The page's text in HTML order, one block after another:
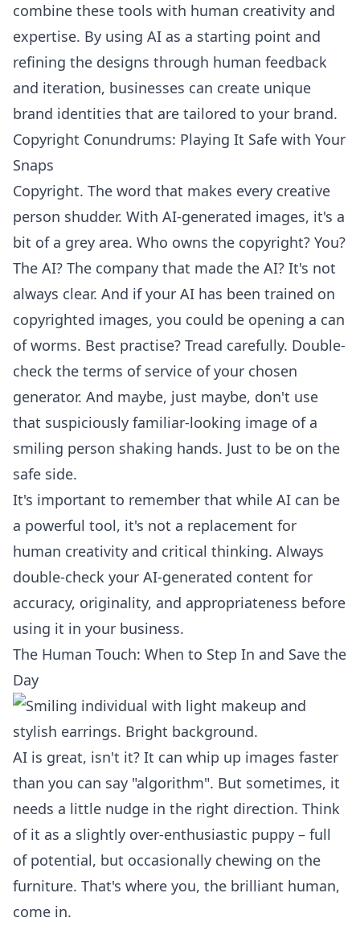
combine these tools with human creativity and
expertise. By using AI as a starting point and
refining the designs through human feedback
and iteration, businesses can create unique
brand identities that are tailored to your brand.
Copyright Conundrums: Playing It Safe with Your
Snaps
Copyright. The word that makes every creative
person shudder. With AI-generated images, it's a
bit of a grey area. Who owns the copyright? You?
The AI? The company that made the AI? It's not
always clear. And if your AI has been trained on
copyrighted images, you could be opening a can
of worms. Best practise? Tread carefully. Double-
check the terms of service of your chosen
generator. And maybe, just maybe, don't use
that suspiciously familiar-looking image of a
smiling person shaking hands. Just to be on the
safe side.
It's important to remember that while AI can be
a powerful tool, it's not a replacement for
human creativity and critical thinking. Always
double-check your AI-generated content for
accuracy, originality, and appropriateness before
using it in your business.
The Human Touch: When to Step In and Save the
Day
AI is great, isn't it? It can whip up images faster
than you can say "algorithm". But sometimes, it
needs a little nudge in the right direction. Think
of it as a slightly over-enthusiastic puppy – full
of potential, but occasionally chewing on the
furniture. That's where you, the brilliant human,
come in.